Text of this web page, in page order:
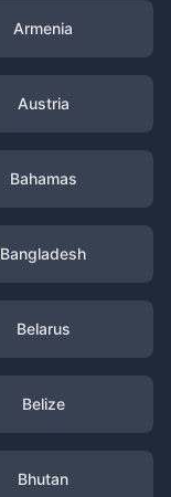
Armenia
Austria
Bahamas
Bangladesh
Belarus
Belize
Bhutan